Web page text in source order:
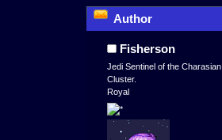
Author
times)Fisherson
Jedi Sentinel of the Charasian
Cluster.
Royal